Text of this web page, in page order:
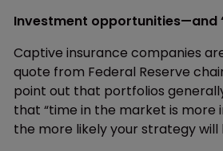
Investment opportunities—and
Captive insurance companies
quote from Federal Reserve
point out that portfolios
that “time in the market is
the more likely your strategy will